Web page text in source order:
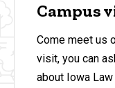
Campus
Come meet us
visit, you can
about Iowa